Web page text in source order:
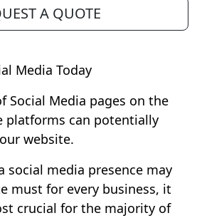
A QUOTE
Media Today
Social Media pages on the
platforms can potentially
website.
social media presence may
must for every business, it
crucial for the majority of